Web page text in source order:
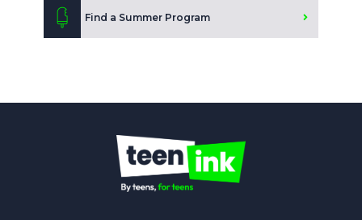
Find a Summer Program